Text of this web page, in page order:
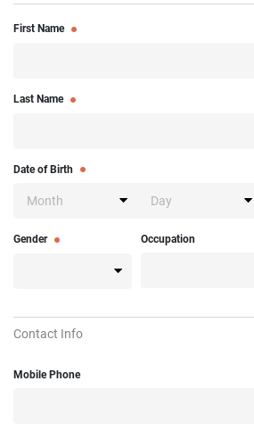
First Name
Last Name
Date of Birth
Gender Occupation
Contact Info
Mobile Phone